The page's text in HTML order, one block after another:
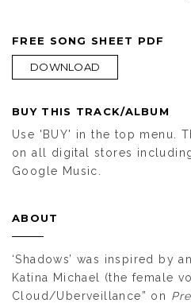
FREE SONG SHEET PDF
DOWNLOAD
BUY THIS TRACK/ALBUM
Use 'BUY' in the top menu.
on all digital stores
Google Music.
ABOUT
‘Shadows’ was inspired by
Katina Michael (the female
Cloud/Uberveillance” on